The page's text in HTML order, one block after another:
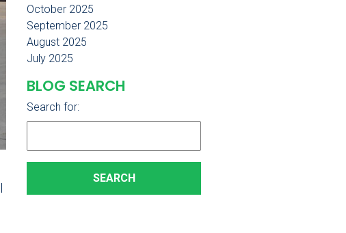
October 2025
September 2025
August 2025
July 2025
BLOG SEARCH
Search for: